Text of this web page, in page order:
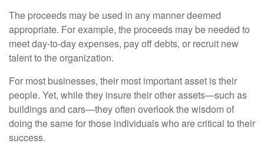
The proceeds may be used in any manner deemed
appropriate. For example, the proceeds may be needed to
meet day-to-day expenses, pay off debts, or recruit new
talent to the organization.
For most businesses, their most important asset is their
people. Yet, while they insure their other assets—such as
buildings and cars—they often overlook the wisdom of
doing the same for those individuals who are critical to their
success.